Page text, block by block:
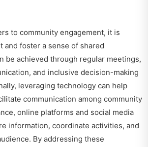
to community engagement, it is
and foster a sense of shared
be achieved through regular meetings,
and inclusive decision-making
leveraging technology can help
communication among community
online platforms and social media
information, coordinate activities, and
By addressing these